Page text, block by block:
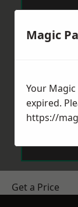
Get a Price
Magic
Your
expired.
https://